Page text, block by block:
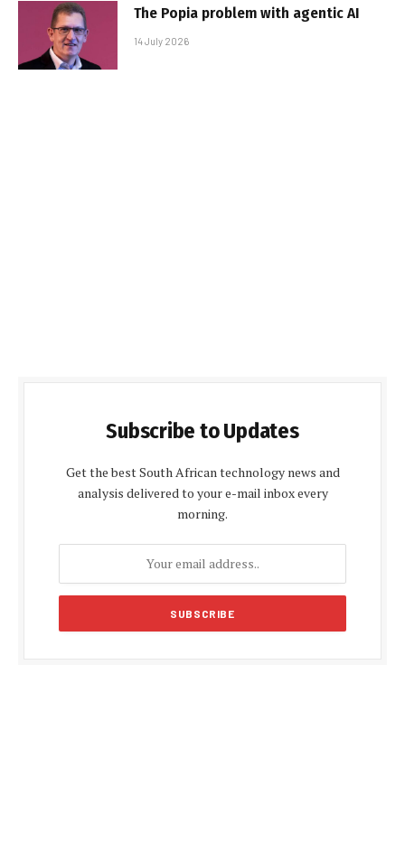
The Popia problem with agentic AI
14 July 2026
Subscribe to Updates
Get the best South African technology news and
analysis delivered to your e-mail inbox every
morning.